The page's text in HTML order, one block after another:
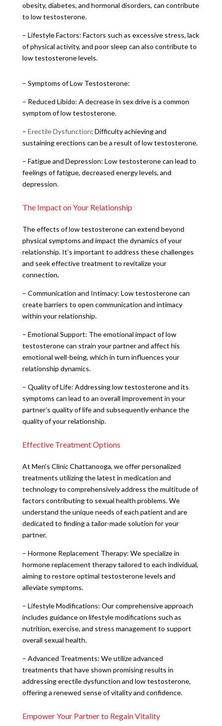
obesity, diabetes, and hormonal disorders, can contribute
to low testosterone.
– Lifestyle Factors: Factors such as excessive stress, lack
of physical activity, and poor sleep can also contribute to
low testosterone levels.
– Symptoms of Low Testosterone:
– Reduced Libido: A decrease in sex drive is a common
symptom of low testosterone.
– Erectile Dysfunction: Difficulty achieving and
sustaining erections can be a result of low testosterone.
– Fatigue and Depression: Low testosterone can lead to
feelings of fatigue, decreased energy levels, and
depression.
The Impact on Your Relationship
The effects of low testosterone can extend beyond
physical symptoms and impact the dynamics of your
relationship. It’s important to address these challenges
and seek effective treatment to revitalize your
connection.
– Communication and Intimacy: Low testosterone can
create barriers to open communication and intimacy
within your relationship.
– Emotional Support: The emotional impact of low
testosterone can strain your partner and affect his
emotional well-being, which in turn influences your
relationship dynamics.
– Quality of Life: Addressing low testosterone and its
symptoms can lead to an overall improvement in your
partner’s quality of life and subsequently enhance the
quality of your relationship.
Effective Treatment Options
At Men’s Clinic Chattanooga, we offer personalized
treatments utilizing the latest in medication and
technology to comprehensively address the multitude of
factors contributing to sexual health problems. We
understand the unique needs of each patient and are
dedicated to finding a tailor-made solution for your
partner.
– Hormone Replacement Therapy: We specialize in
hormone replacement therapy tailored to each individual,
aiming to restore optimal testosterone levels and
alleviate symptoms.
– Lifestyle Modifications: Our comprehensive approach
includes guidance on lifestyle modifications such as
nutrition, exercise, and stress management to support
overall sexual health.
– Advanced Treatments: We utilize advanced
treatments that have shown promising results in
addressing erectile dysfunction and low testosterone,
offering a renewed sense of vitality and confidence.
Empower Your Partner to Regain Vitality